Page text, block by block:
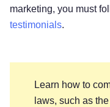
marketing, you must
testimonials.
Learn how to
laws, such as